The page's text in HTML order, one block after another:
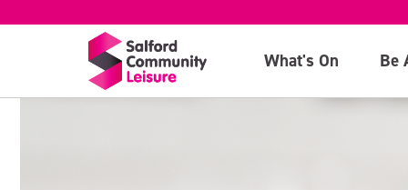
What's On Be